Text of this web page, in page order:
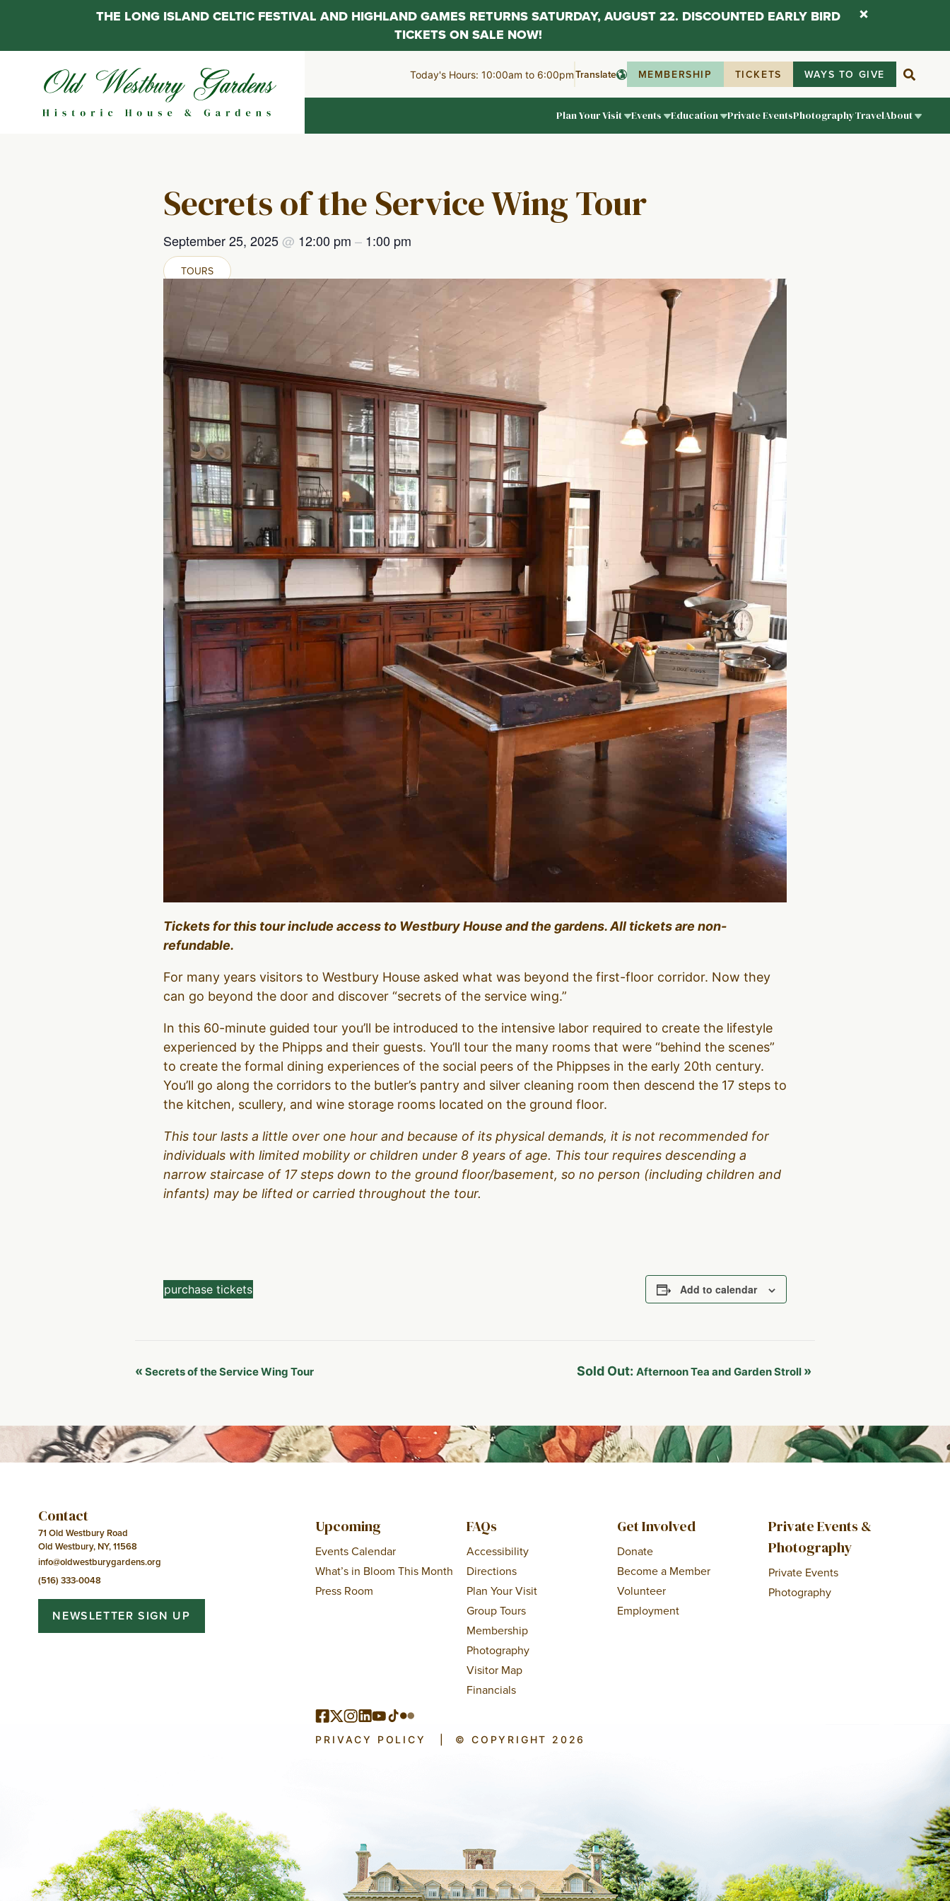
Today's Hours: 10:00am to 6:00pmTranslate MEMBERSHIP TICKETS WAYS TO GIVE
Plan Your Visit Events Education Private EventsPhotographyTravelAbout
Secrets of the Service Wing Tour
September 25, 2025@ 12:00 pm – 1:00 pm
TOURS
Tickets for this tour include access to Westbury House and the gardens. All tickets are non-
refundable.
For many years visitors to Westbury House asked what was beyond the first-floor corridor. Now they
can go beyond the door and discover “secrets of the service wing.”
In this 60-minute guided tour you’ll be introduced to the intensive labor required to create the lifestyle
experienced by the Phipps and their guests. You’ll tour the many rooms that were “behind the scenes”
to create the formal dining experiences of the social peers of the Phippses in the early 20th century.
You’ll go along the corridors to the butler’s pantry and silver cleaning room then descend the 17 steps to
the kitchen, scullery, and wine storage rooms located on the ground floor.
This tour lasts a little over one hour and because of its physical demands, it is not recommended for
individuals with limited mobility or children under 8 years of age. This tour requires descending a
narrow staircase of 17 steps down to the ground floor/basement, so no person (including children and
infants) may be lifted or carried throughout the tour.
purchase tickets Add to calendar
Event
« Secrets of the Service Wing Tour Sold Out: Afternoon Tea and Garden Stroll »
Contact
71 Old Westbury Road
Old Westbury, NY, 11568
info@oldwestburygardens.org
(516) 333-0048
NEWSLETTER SIGN UP
Upcoming
Events Calendar
What’s in Bloom This Month
Press Room
FAQs
Accessibility
Directions
Plan Your Visit
Group Tours
Membership
Photography
Visitor Map
Financials
Get Involved
Donate
Become a Member
Volunteer
Employment
Private Events &
Photography
Private Events
Photography
PRIVACY POLICY © COPYRIGHT 2026
THE LONG ISLAND CELTIC FESTIVAL AND HIGHLAND GAMES RETURNS SATURDAY, AUGUST 22. DISCOUNTED EARLY BIRD
TICKETS ON SALE NOW!